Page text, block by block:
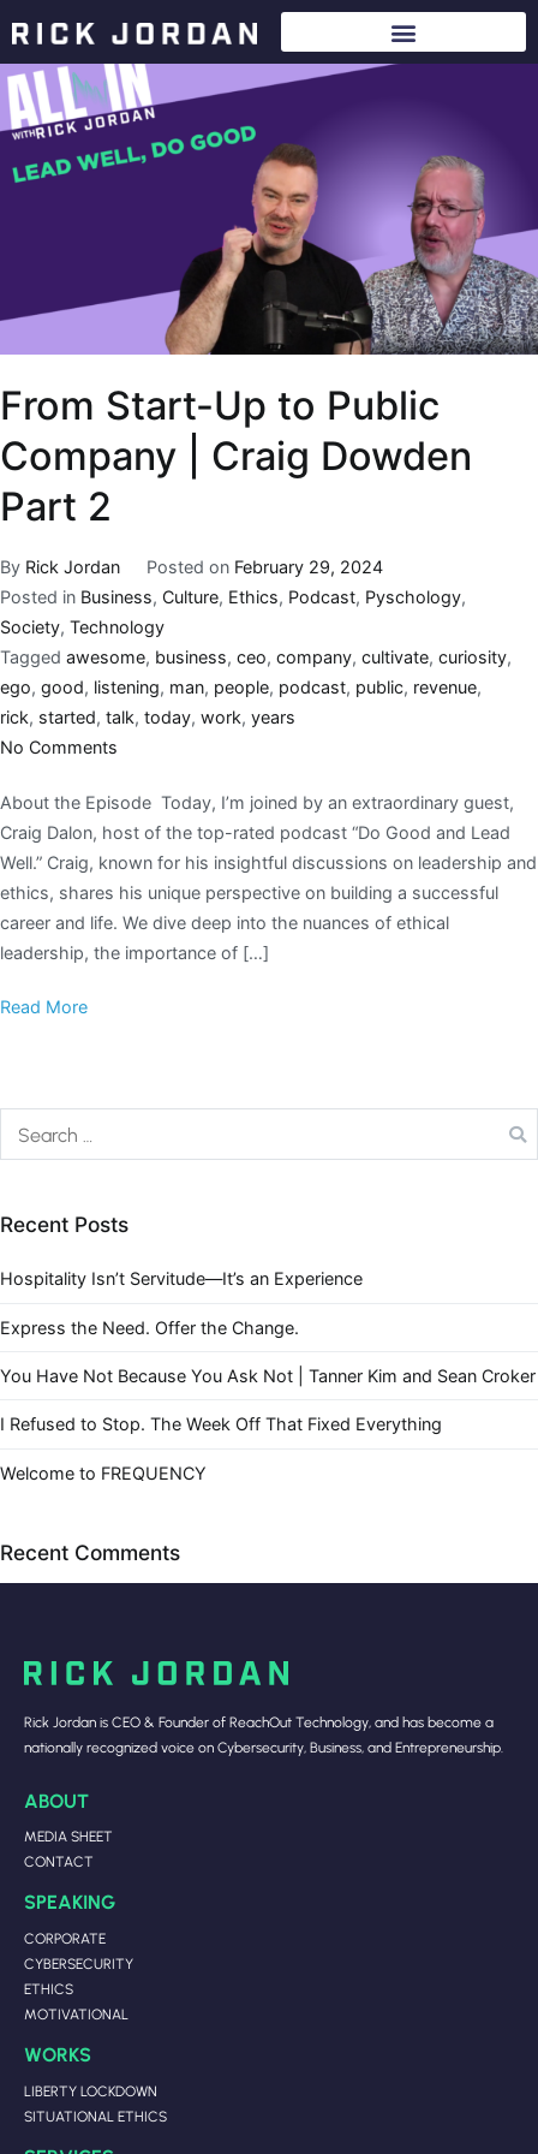
From Start-Up to Public
Company | Craig Dowden
Part 2
By Rick Jordan Posted on February 29, 2024
Posted in Business, Culture, Ethics, Podcast, Pyschology,
Society, Technology
Tagged awesome, business, ceo, company, cultivate, curiosity,
ego, good, listening, man, people, podcast, public, revenue,
rick, started, talk, today, work, years
No Comments
About the Episode Today, I’m joined by an extraordinary guest,
Craig Dalon, host of the top-rated podcast “Do Good and Lead
Well.” Craig, known for his insightful discussions on leadership and
ethics, shares his unique perspective on building a successful
career and life. We dive deep into the nuances of ethical
leadership, the importance of […]
Read More
Recent Posts
Hospitality Isn’t Servitude—It’s an Experience
Express the Need. Offer the Change.
You Have Not Because You Ask Not | Tanner Kim and Sean Croker
I Refused to Stop. The Week Off That Fixed Everything
Welcome to FREQUENCY
Recent Comments
Rick Jordan is CEO & Founder of ReachOut Technology, and has become a
nationally recognized voice on Cybersecurity, Business, and Entrepreneurship.
ABOUT
MEDIA SHEET
CONTACT
SPEAKING
CORPORATE
CYBERSECURITY
ETHICS
MOTIVATIONAL
WORKS
LIBERTY LOCKDOWN
SITUATIONAL ETHICS